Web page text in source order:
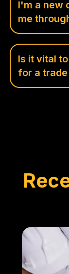
I'm a new
me
Is it vital
for a